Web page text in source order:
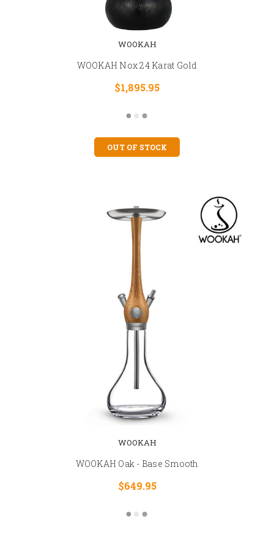
WOOKAH
WOOKAH Nox 24 Karat Gold
$1,895.95
OUT OF STOCK
WOOKAH
WOOKAH Oak - Base Smooth
$649.95